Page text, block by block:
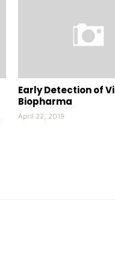
Early Detection of
Biopharma
April 22, 2019